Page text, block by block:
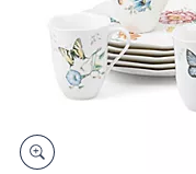
devices
to